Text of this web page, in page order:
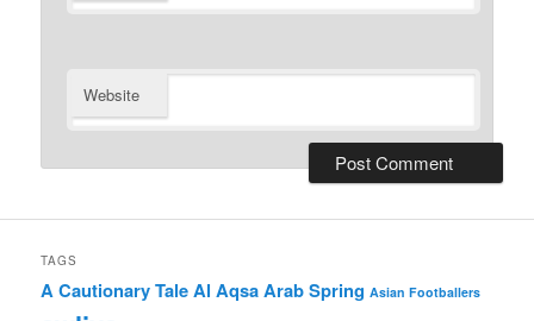
Website
TAGS
A Cautionary TaleAl AqsaArab Spring Asian Footballers